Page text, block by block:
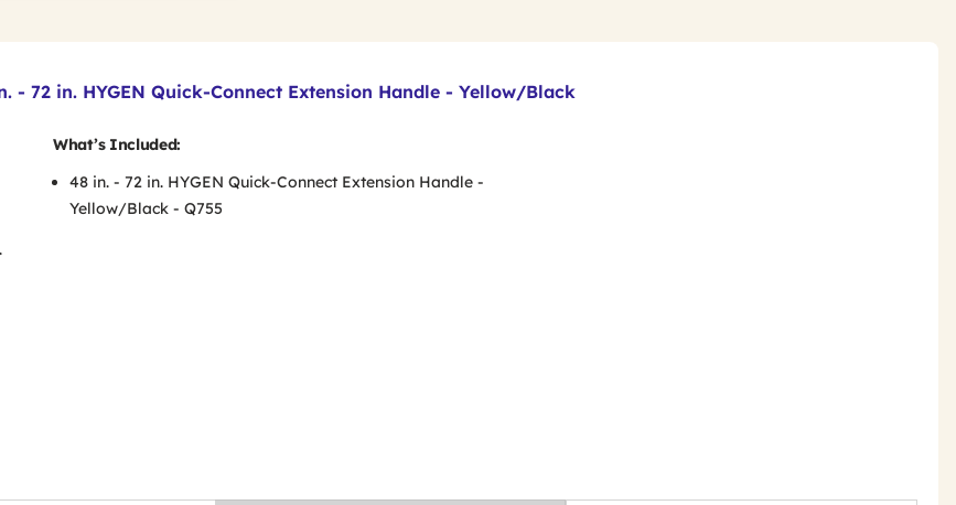
- 72 in. HYGEN Quick-Connect Extension Handle - Yellow/Black
What’s Included:
48 in. - 72 in. HYGEN Quick-Connect Extension Handle -
Yellow/Black - Q755